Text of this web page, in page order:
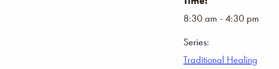
8:30 am - 4:30 pm
Series:
Traditional Healing